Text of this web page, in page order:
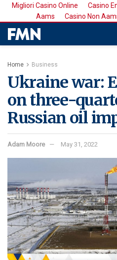
Migliori Casino Online Casino
Aams
Casino Non
Home Business
Ukraine war:
on three-
Russian oil
Adam Moore May 31, 2022